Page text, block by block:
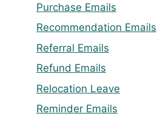
Purchase Emails
Recommendation Emails
Referral Emails
Refund Emails
Relocation Leave
Reminder Emails